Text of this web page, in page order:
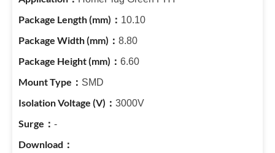
10.10
8.80
6.60
SMD
3000V
-